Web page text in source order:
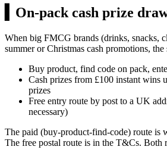
On-pack cash prize
When big FMCG brands (drinks, snacks,
summer or Christmas cash promotions,
Buy product, find code on pack,
Cash prizes from £100 instant wins
prizes
Free entry route by post to a UK
necessary)
The paid (buy-product-find-code) route is
The free postal route is in the T&Cs. Both